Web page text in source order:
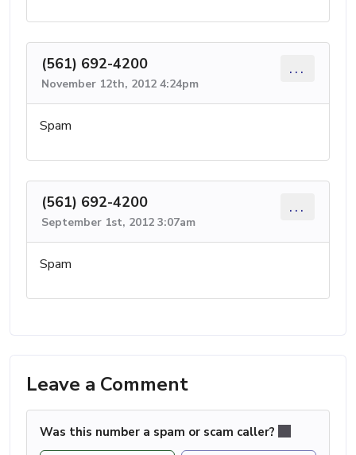
(561) 692-4200
November 12th, 2012 4:24pm
...
Spam
(561) 692-4200
September 1st, 2012 3:07am
...
Spam
Leave a Comment
Was this number a spam or scam caller?